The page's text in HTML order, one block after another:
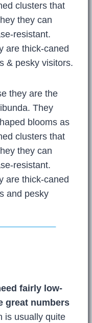
clusters that
they can
resistant.
are thick-caned
& pesky visitors.
they are the
They
blooms as
clusters that
they can
resistant.
are thick-caned
and pesky
fairly low-
great numbers
is usually quite